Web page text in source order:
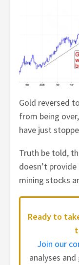
Gold reversed
from being
have just
Truth be told,
doesn’t
mining stocks
Ready to
Join our
analyses